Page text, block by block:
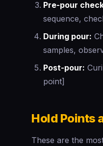
Pre-pour
sequence,
During pour:
samples,
Post-pour:
point]
Hold Points
These are the